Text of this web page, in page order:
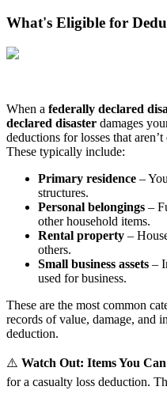
What's Eligible for
When a federally declared
declared disaster damages
deductions for losses that
These typically include:
Primary residence –
structures.
Personal belongings –
other household items.
Rental property –
others.
Small business assets –
used for business.
These are the most common
records of value, damage, and
deduction.
⚠️ Watch Out: Items You
for a casualty loss deduction.